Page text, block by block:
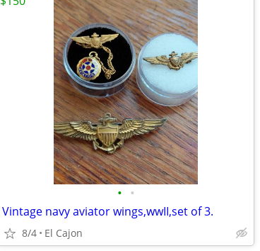
• •
Vintage navy aviator wings,wwII,set of 3.
8/4 El Cajon